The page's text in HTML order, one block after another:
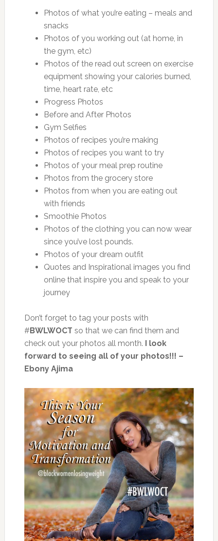
Photos of what you’re eating – meals and
snacks
Photos of you working out (at home, in
the gym, etc)
Photos of the read out screen on exercise
equipment showing your calories burned,
time, heart rate, etc
Progress Photos
Before and After Photos
Gym Selfies
Photos of recipes you’re making
Photos of recipes you want to try
Photos of your meal prep routine
Photos from the grocery store
Photos from when you are eating out
with friends
Smoothie Photos
Photos of the clothing you can now wear
since you’ve lost pounds.
Photos of your dream outfit
Quotes and Inspirational images you find
online that inspire you and speak to your
journey
Don’t forget to tag your posts with
#BWLWOCT so that we can find them and
check out your photos all month. I look
forward to seeing all of your photos!!! –
Ebony Ajima